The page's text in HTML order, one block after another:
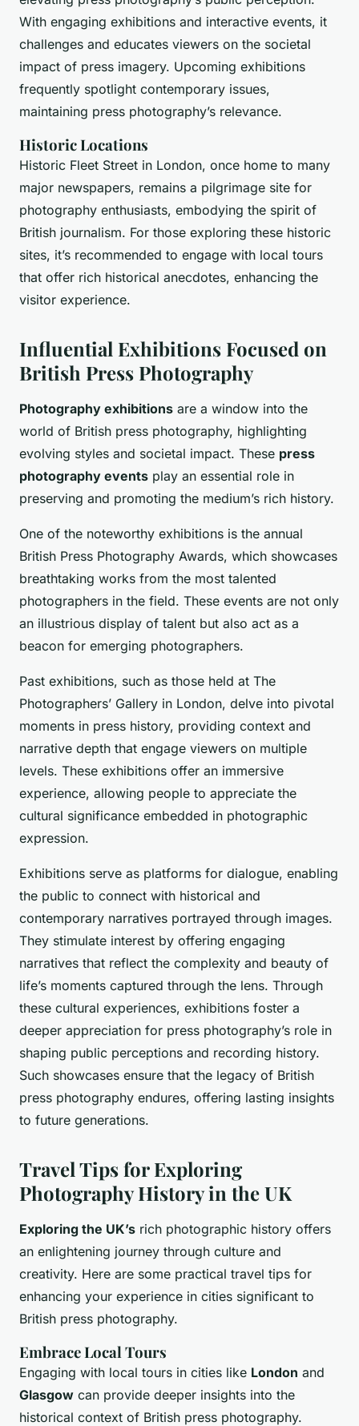
With engaging exhibitions and interactive events, it
challenges and educates viewers on the societal
impact of press imagery. Upcoming exhibitions
frequently spotlight contemporary issues,
maintaining press photography’s relevance.
Historic Locations
Historic Fleet Street in London, once home to many
major newspapers, remains a pilgrimage site for
photography enthusiasts, embodying the spirit of
British journalism. For those exploring these historic
sites, it’s recommended to engage with local tours
that offer rich historical anecdotes, enhancing the
visitor experience.
Influential Exhibitions Focused on
British Press Photography
Photography exhibitions are a window into the
world of British press photography, highlighting
evolving styles and societal impact. These press
photography events play an essential role in
preserving and promoting the medium’s rich history.
One of the noteworthy exhibitions is the annual
British Press Photography Awards, which showcases
breathtaking works from the most talented
photographers in the field. These events are not only
an illustrious display of talent but also act as a
beacon for emerging photographers.
Past exhibitions, such as those held at The
Photographers’ Gallery in London, delve into pivotal
moments in press history, providing context and
narrative depth that engage viewers on multiple
levels. These exhibitions offer an immersive
experience, allowing people to appreciate the
cultural significance embedded in photographic
expression.
Exhibitions serve as platforms for dialogue, enabling
the public to connect with historical and
contemporary narratives portrayed through images.
They stimulate interest by offering engaging
narratives that reflect the complexity and beauty of
life’s moments captured through the lens. Through
these cultural experiences, exhibitions foster a
deeper appreciation for press photography’s role in
shaping public perceptions and recording history.
Such showcases ensure that the legacy of British
press photography endures, offering lasting insights
to future generations.
Travel Tips for Exploring
Photography History in the UK
Exploring the UK’s rich photographic history offers
an enlightening journey through culture and
creativity. Here are some practical travel tips for
enhancing your experience in cities significant to
British press photography.
Embrace Local Tours
Engaging with local tours in cities like London and
Glasgow can provide deeper insights into the
historical context of British press photography.